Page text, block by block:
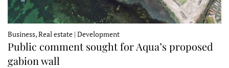
Business, Real estate | Development
Public comment sought for Aqua’s proposed
gabion wall